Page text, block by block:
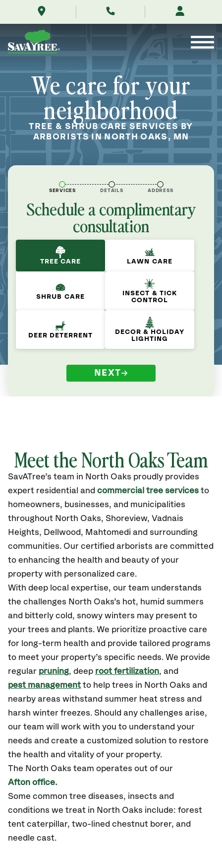
oaks-
minnesota/
Contents
We care for your
neighborhood
TREE & SHRUB CARE SERVICES BY
ARBORISTS IN NORTH OAKS, MN
SERVICES DETAILS ADDRESS
Schedule a complimentary
consultation
TREE CARE LAWN CARE
SHRUB CARE
INSECT & TICK
CONTROL
DEER DETERRENT
DECOR & HOLIDAY
LIGHTING
NEXT
Meet the North Oaks Team
SavATree’s team in North Oaks proudly provides
expert residential and commercial tree services to
homeowners, businesses, and municipalities
throughout North Oaks, Shoreview, Vadnais
Heights, Dellwood, Mahtomedi and surrounding
communities. Our certified arborists are committed
to enhancing the health and beauty of your
property with personalized care.
With deep local expertise, our team understands
the challenges North Oaks’s hot, humid summers
and bitterly cold, snowy winters may present to
your trees and plants. We prioritize proactive care
for long-term health and provide tailored programs
to meet your property’s specific needs. We provide
regular pruning, deep root fertilization, and
pest management to help trees in North Oaks and
nearby areas withstand summer heat stress and
harsh winter freezes. Should any challenges arise,
our team will work with you to understand your
needs and create a customized solution to restore
the health and vitality of your property.
The North Oaks team operates out of our
Afton office.
Some common tree diseases, insects and
conditions we treat in North Oaks include: forest
tent caterpillar, two-lined chestnut borer, and
needle cast.